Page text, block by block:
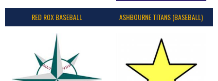
RED ROX BASEBALL ASHBOURNE TITANS (BASEBALL)